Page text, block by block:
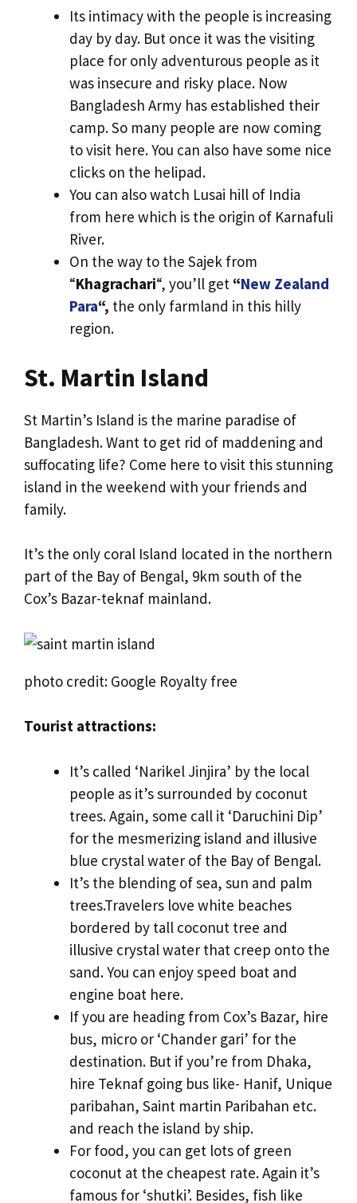
Its intimacy with the people is increasing
day by day. But once it was the visiting
place for only adventurous people as it
was insecure and risky place. Now
Bangladesh Army has established their
camp. So many people are now coming
to visit here. You can also have some nice
clicks on the helipad.
You can also watch Lusai hill of India
from here which is the origin of Karnafuli
River.
On the way to the Sajek from
“Khagrachari“, you’ll get “New Zealand
Para“, the only farmland in this hilly
region.
St. Martin Island
St Martin’s Island is the marine paradise of
Bangladesh. Want to get rid of maddening and
suffocating life? Come here to visit this stunning
island in the weekend with your friends and
family.
It’s the only coral Island located in the northern
part of the Bay of Bengal, 9km south of the
Cox’s Bazar-teknaf mainland.
photo credit: Google Royalty free
Tourist attractions:
It’s called ‘Narikel Jinjira’ by the local
people as it’s surrounded by coconut
trees. Again, some call it ‘Daruchini Dip’
for the mesmerizing island and illusive
blue crystal water of the Bay of Bengal.
It’s the blending of sea, sun and palm
trees.Travelers love white beaches
bordered by tall coconut tree and
illusive crystal water that creep onto the
sand. You can enjoy speed boat and
engine boat here.
If you are heading from Cox’s Bazar, hire
bus, micro or ‘Chander gari’ for the
destination. But if you’re from Dhaka,
hire Teknaf going bus like- Hanif, Unique
paribahan, Saint martin Paribahan etc.
and reach the island by ship.
For food, you can get lots of green
coconut at the cheapest rate. Again it’s
famous for ‘shutki’. Besides, fish like